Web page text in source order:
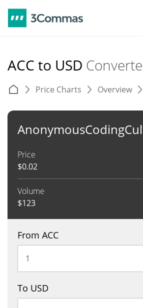
ACC to USD
Price Charts Overview
Price
$0.02
Volume
$123
From ACC
To USD